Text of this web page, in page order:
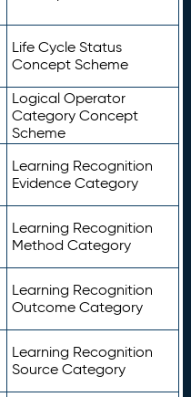
Life Cycle Status
Concept Scheme
Logical Operator
Category Concept
Scheme
Learning Recognition
Evidence Category
Learning Recognition
Method Category
Learning Recognition
Outcome Category
Learning Recognition
Source Category